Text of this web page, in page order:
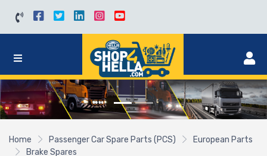
Home Passenger Car Spare Parts (PCS)
European Parts
Brake Spares